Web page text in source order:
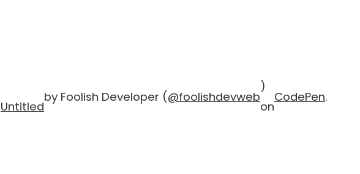
Untitled
by Foolish Developer (@foolishdevweb
)
on
CodePen.